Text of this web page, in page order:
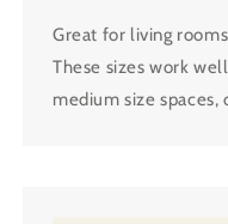
Great for living
These sizes work
medium size